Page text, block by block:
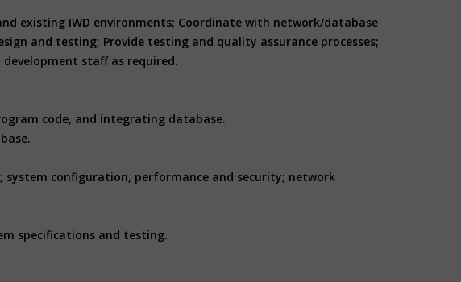
existing IWD environments; Coordinate with network/database
and testing; Provide testing and quality assurance processes;
staff as required.
code, and integrating database.
system configuration, performance and security; network
specifications and testing.